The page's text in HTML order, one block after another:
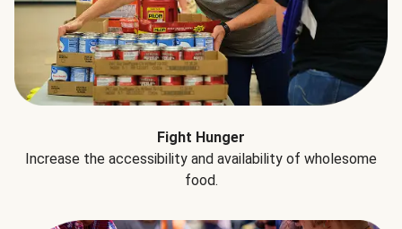
Fight Hunger
Increase the accessibility and availability of wholesome
food.